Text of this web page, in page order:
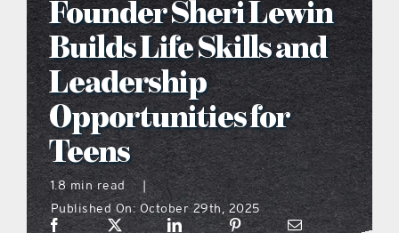
what’s going on
distribution locations
the style podcast
sports hub podcast
Founder Sheri Lewin
Builds Life Skills and
Leadership
Opportunities for
Teens
1.8 min read
|
Published On: October 29th, 2025